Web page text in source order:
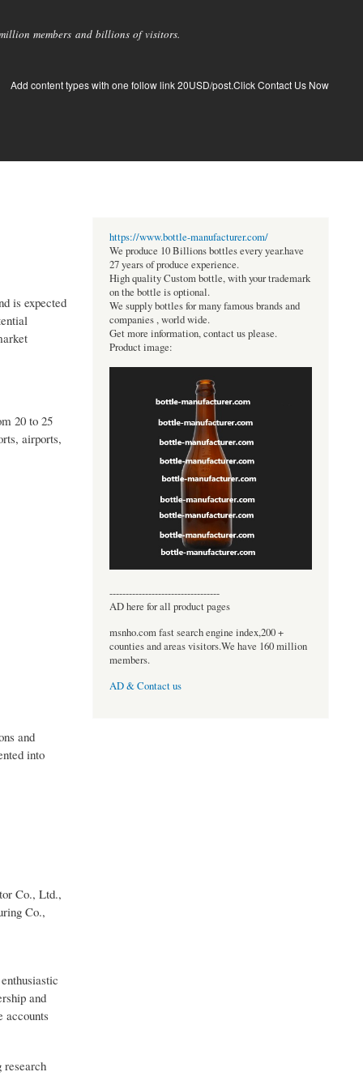
members and billions of visitors.
Add content types with one follow link 20USD/post.Click Contact Us Now
is expected
20 to 25
airports,
and
into
Co., Ltd.,
Co.,
and
accounts
research
https://www.bottle-manufacturer.com/
We produce 10 Billions bottles every year.have
27 years of produce experience.
High quality Custom bottle, with your trademark
on the bottle is optional.
We supply bottles for many famous brands and
companies , world wide.
Get more information, contact us please.
Product image:
----------------------------------
AD here for all product pages
msnho.com fast search engine index,200 +
counties and areas visitors.We have 160 million
members.
AD & Contact us